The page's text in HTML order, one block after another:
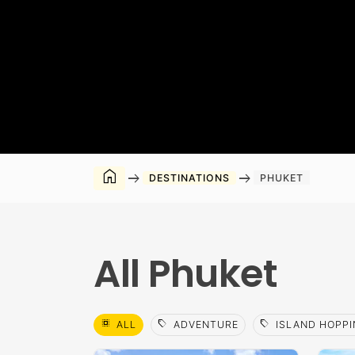
home arrow_right_alt DESTINATIONS arrow_right_alt PHUKET
All Phuket
select_all ALL sell ADVENTURE sell ISLAND